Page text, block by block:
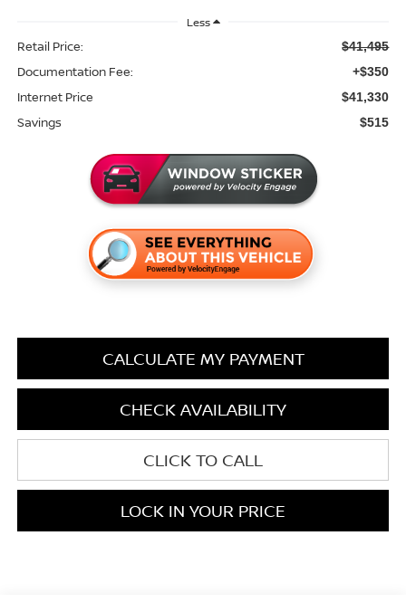
Less
Retail Price: $41,495
Documentation Fee: +$350
Internet Price $41,330
Savings $515
CALCULATE MY PAYMENT
CHECK AVAILABILITY
CLICK TO CALL
LOCK IN YOUR PRICE